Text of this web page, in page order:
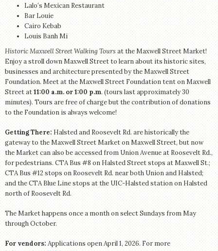
Lalo’s Mexican Restaurant
Bar Louie
Cairo Kebab
Louis Banh Mi
Historic Maxwell Street Walking Tours at the Maxwell Street Market!
Enjoy a stroll down Maxwell Street to learn about its historic sites,
businesses and architecture presented by the Maxwell Street
Foundation. Meet at the Maxwell Street Foundation tent on Maxwell
Street at11:00 a.m. or 1:00 p.m. (tours last approximately 30
minutes). Tours are free of charge but the contribution of donations
to the Foundation is always welcome!
Getting There: Halsted and Roosevelt Rd. are historically the
gateway to the Maxwell Street Market on Maxwell Street, but now
the Market can also be accessed from Union Avenue at Roosevelt Rd.,
for pedestrians. CTA Bus #8 on Halsted Street stops at Maxwell St.;
CTA Bus #12 stops on Roosevelt Rd. near both Union and Halsted;
and the CTA Blue Line stops at the UIC-Halsted station on Halsted
north of Roosevelt Rd.
The Market happens once a month on select Sundays from May
through October.
For vendors: Applications open April 1, 2026. For more